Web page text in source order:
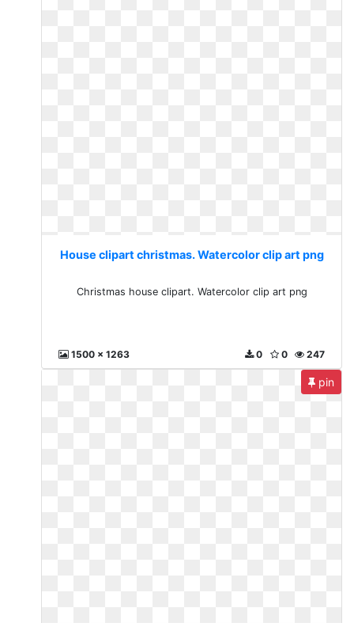
House clipart christmas. Watercolor clip art png
Christmas house clipart. Watercolor clip art png
1500 x 1263 247
0
0
pin